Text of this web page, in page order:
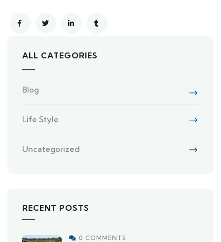
ALL CATEGORIES
Blog
Life Style
Uncategorized
RECENT POSTS
0 COMMENTS